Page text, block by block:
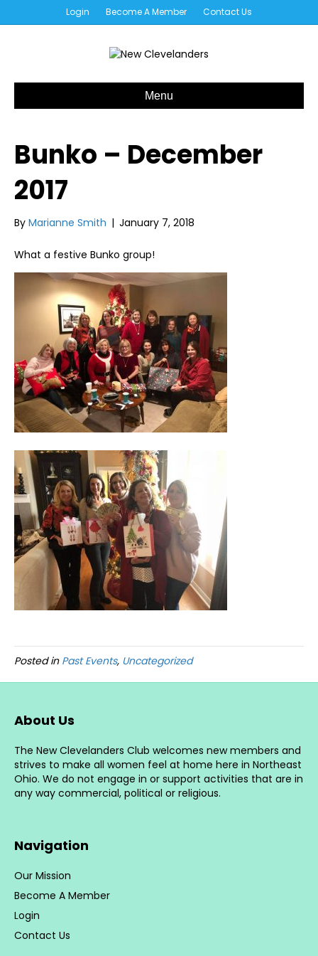
Login Become A Member Contact Us
Menu
Bunko – December
2017
By Marianne Smith | January 7, 2018
What a festive Bunko group!
Posted in Past Events, Uncategorized
About Us
The New Clevelanders Club welcomes new members and
strives to make all women feel at home here in Northeast
Ohio. We do not engage in or support activities that are in
any way commercial, political or religious.
Navigation
Our Mission
Become A Member
Login
Contact Us